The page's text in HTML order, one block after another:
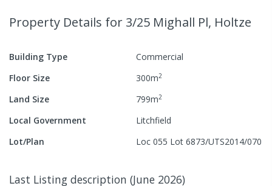
Property Details for 3/25 Mighall Pl, Holtze
Building Type
Commercial
Floor Size
300m2
Land Size 799m2
Local Government
Litchfield
Lot/Plan
Loc 055 Lot 6873/UTS2014/070
Last Listing description (June 2026)